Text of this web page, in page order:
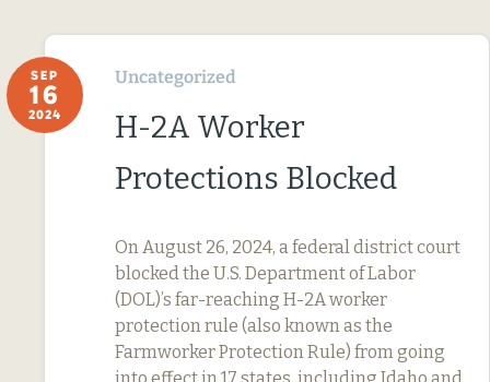
SEP
16
2024
Uncategorized
H-2A Worker
Protections Blocked
On August 26, 2024, a federal district court
blocked the U.S. Department of Labor
(DOL)’s far-reaching H-2A worker
protection rule (also known as the
Farmworker Protection Rule) from going